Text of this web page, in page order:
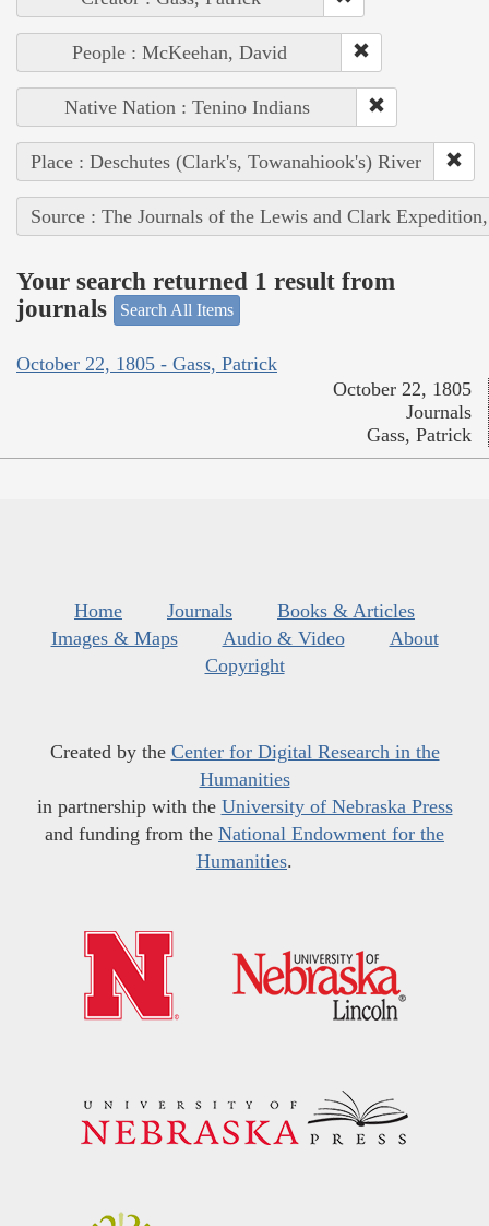
People : McKeehan, David
Native Nation : Tenino Indians
Place : Deschutes (Clark's, Towanahiook's) River
Source : The Journals of the Lewis and Clark
Your search returned 1 result from
journals
Search All Items
October 22, 1805 - Gass, Patrick
October 22, 1805
Journals
Gass, Patrick
Home Journals
Books & Articles
Images & Maps
Audio & Video
About
Copyright
Created by the Center for Digital Research in the
Humanities
in partnership with the University of Nebraska Press
and funding from the National Endowment for the
Humanities.